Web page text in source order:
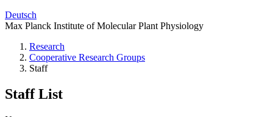
Deutsch
Max Planck Institute of Molecular Plant Physiology
Research
Cooperative Research Groups
Staff
Staff List